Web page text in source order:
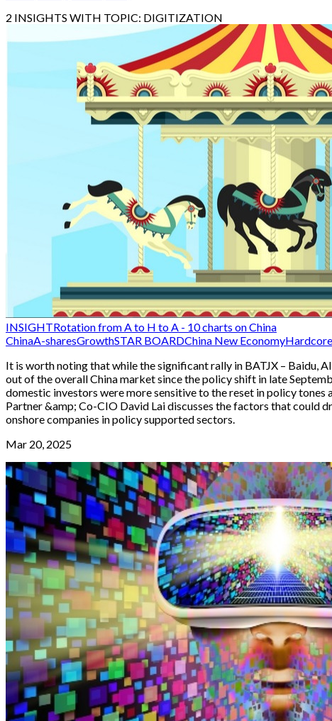
2 INSIGHTS WITH TOPIC: DIGITIZATION
INSIGHTRotation from A to H to A - 10 charts on China
ChinaA-sharesGrowthSTAR BOARDChina New Economy
It is worth noting that while the significant rally in BATJX – Baidu,
out of the overall China market since the policy shift in late
domestic investors were more sensitive to the reset in policy
Partner &amp; Co-CIO David Lai discusses the factors that could
onshore companies in policy supported sectors.
Mar 20, 2025